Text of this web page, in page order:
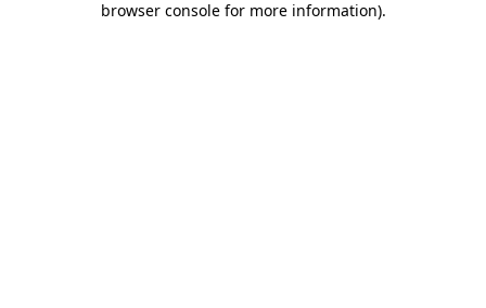
browser console for more information).